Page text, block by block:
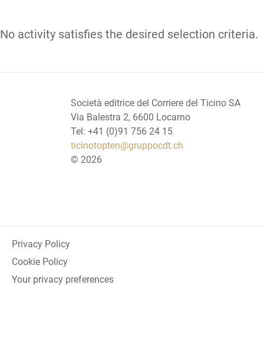
No activity satisfies the desired selection criteria.
Società editrice del Corriere del Ticino SA
Via Balestra 2, 6600 Locarno
Tel: +41 (0)91 756 24 15
ticinotopten@gruppocdt.ch
© 2026
Privacy Policy
Cookie Policy
Your privacy preferences